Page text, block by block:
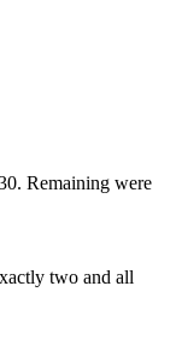
Remaining were
two and all